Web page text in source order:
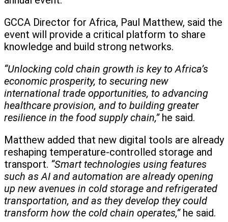
GCCA Director for Africa, Paul Matthew, said the
event will provide a critical platform to share
knowledge and build strong networks.
“Unlocking cold chain growth is key to Africa’s
economic prosperity, to securing new
international trade opportunities, to advancing
healthcare provision, and to building greater
resilience in the food supply chain,”he said.
Matthew added that new digital tools are already
reshaping temperature-controlled storage and
transport. “Smart technologies using features
such as AI and automation are already opening
up new avenues in cold storage and refrigerated
transportation, and as they develop they could
transform how the cold chain operates,”he said.